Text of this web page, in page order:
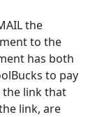
the
to the
has both
to pay
the link that
link, are